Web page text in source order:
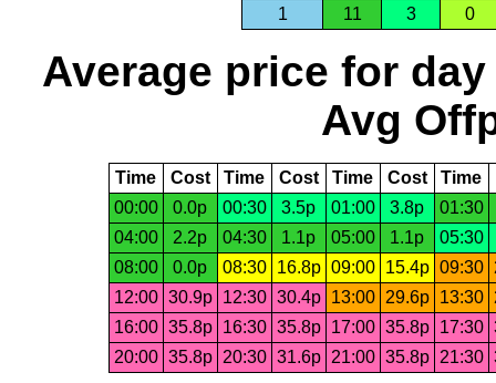
1
11 3 0
Average price for day
Avg
Time Cost Time Cost Time Cost Time
00:00
0.0p 00:30 3.5p 01:00 3.8p
01:30
04:00
2.2p 04:30 1.1p 05:00 1.1p
05:30
08:00
0.0p 08:30 16.8p 09:00 15.4p 09:30
12:00 30.9p 12:30 30.4p 13:00 29.6p 13:30
16:00 35.8p 16:30 35.8p 17:00 35.8p 17:30
20:00 35.8p 20:30 31.6p 21:00 35.8p 21:30